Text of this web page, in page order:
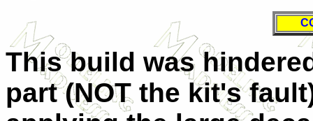
This build was
part (NOT the kit's